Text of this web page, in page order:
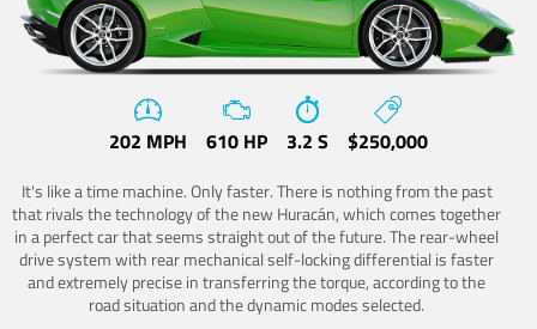
202 MPH 610 HP 3.2 S $250,000
It's like a time machine. Only faster. There is nothing from the past
that rivals the technology of the new Huracán, which comes together
in a perfect car that seems straight out of the future. The rear-wheel
drive system with rear mechanical self-locking differential is faster
and extremely precise in transferring the torque, according to the
road situation and the dynamic modes selected.